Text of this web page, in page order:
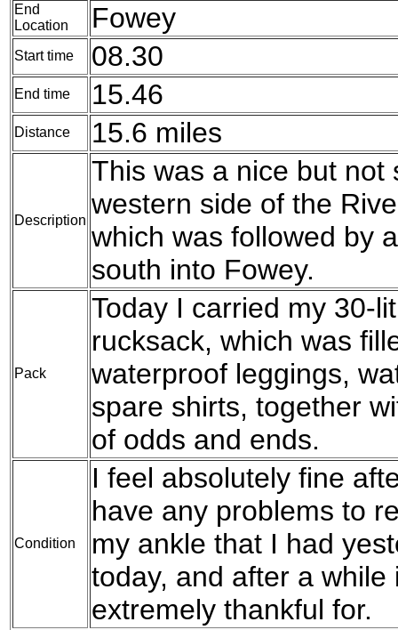
End
Location
Fowey
Start time 08.30
End time 15.46
Distance 15.6 miles
Description
This was a nice but not
western side of the
which was followed by
south into Fowey.
Pack
Today I carried my 30-
rucksack, which was
waterproof leggings,
spare shirts, together
of odds and ends.
Condition
I feel absolutely fine
have any problems to
my ankle that I had
today, and after a
extremely thankful for.